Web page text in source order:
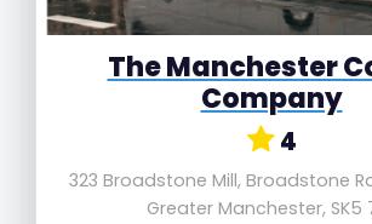
The Manchester
Company
4
323 Broadstone Mill, Broadstone
Greater Manchester, SK5